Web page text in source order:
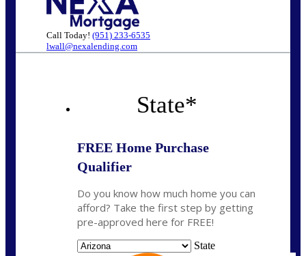
Call Today! (951) 233-6535
lwall@nexalending.com
State*
FREE Home Purchase
Qualifier
Do you know how much home you can
afford? Take the first step by getting
pre-approved here for FREE!
State